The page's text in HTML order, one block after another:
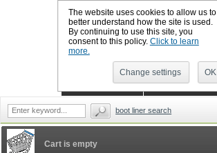
The website uses cookies to allow us to
better understand how the site is used.
By continuing to use this site, you
consent to this policy. Click to learn
more.
Change settings OK
Cart is empty
Shopping Cart
CALL BOOTSLINERS: 01159 702117
boot liner search